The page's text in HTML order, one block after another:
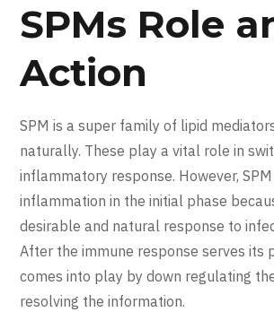
SPMs Role
Action
SPM is a super family of lipid
naturally. These play a vital role in
inflammatory response. However,
inflammation in the initial phase
desirable and natural response to
After the immune response serves its
comes into play by down regulating
resolving the information.